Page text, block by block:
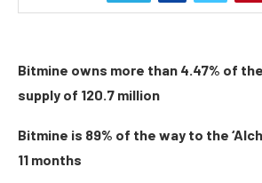
Bitmine owns more than 4.47% of
supply of 120.7 million
Bitmine is 89% of the way to the
11 months